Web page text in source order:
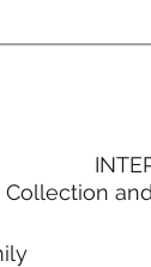
Collection